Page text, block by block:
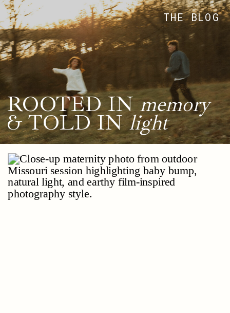
ROOTED INmemory
& TOLD INlight
THE BLOG